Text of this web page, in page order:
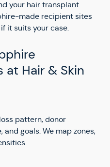
your hair transplant
made recipient sites
it suits your case.
at Hair & Skin
pattern, donor
goals. We map zones,